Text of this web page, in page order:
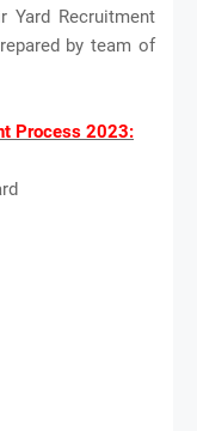
Yard Recruitment
by team of
Process 2023: